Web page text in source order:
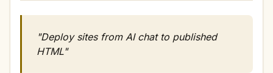
"Deploy sites from AI chat to published
HTML"